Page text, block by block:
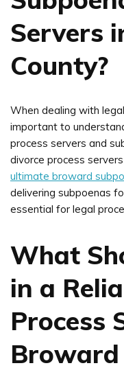
Servers
County?
When dealing with
important to
process servers and
divorce process
ultimate broward
delivering subpoenas
essential for legal
What
in a
Process
Broward